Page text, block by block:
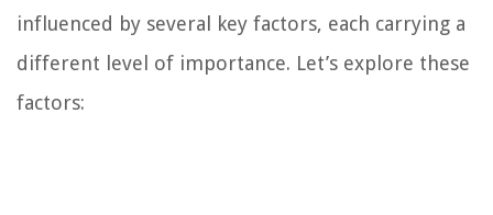
influenced by several key factors, each carrying a
different level of importance. Let’s explore these
factors: